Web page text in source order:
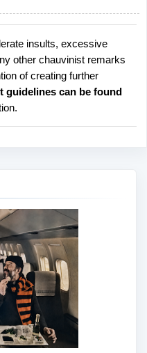
insults, excessive
other chauvinist remarks
of creating further
guidelines can be found